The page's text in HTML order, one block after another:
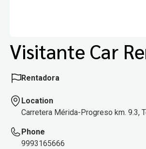
Visitante Car
Rentadora
Location
Carretera Mérida-Progreso km. 9.3,
Phone
9993165666